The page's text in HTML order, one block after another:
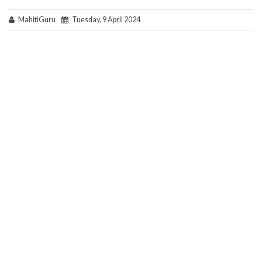
MahitiGuru Tuesday, 9 April 2024